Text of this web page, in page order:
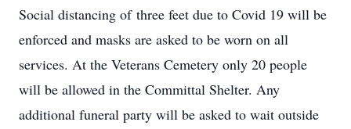
Social distancing of three feet due to Covid 19 will be
enforced and masks are asked to be worn on all
services. At the Veterans Cemetery only 20 people
will be allowed in the Committal Shelter. Any
additional funeral party will be asked to wait outside